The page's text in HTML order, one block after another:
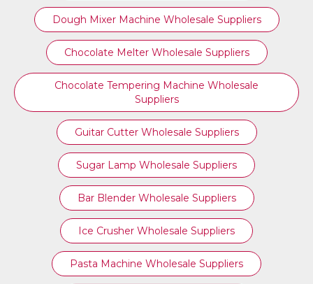
Dough Mixer Machine Wholesale Suppliers
Chocolate Melter Wholesale Suppliers
Chocolate Tempering Machine Wholesale
Suppliers
Guitar Cutter Wholesale Suppliers
Sugar Lamp Wholesale Suppliers
Bar Blender Wholesale Suppliers
Ice Crusher Wholesale Suppliers
Pasta Machine Wholesale Suppliers